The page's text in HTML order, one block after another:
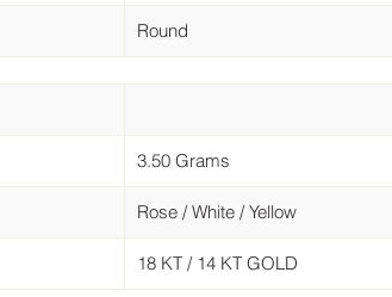
Round
3.50 Grams
Rose / White / Yellow
18 KT / 14 KT GOLD